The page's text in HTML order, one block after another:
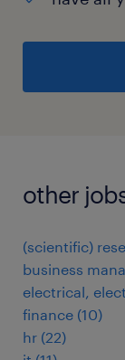
other
(scientific)
business
electrical,
finance (10)
hr (22)